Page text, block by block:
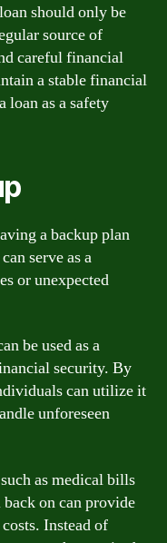
should only be
source of
careful financial
a stable financial
loan as a safety
a backup plan
serve as a
or unexpected
be used as a
security. By
can utilize it
unforeseen
as medical bills
on can provide
Instead of